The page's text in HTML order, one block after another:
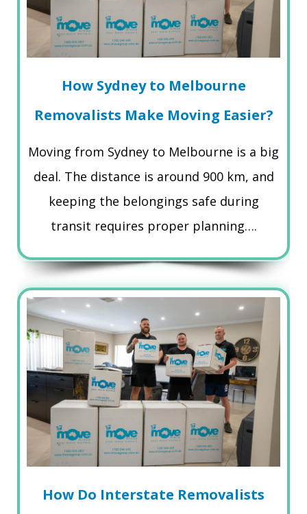
How Sydney to Melbourne
Removalists Make Moving Easier?
Moving from Sydney to Melbourne is a big
deal. The distance is around 900 km, and
keeping the belongings safe during
transit requires proper planning….
How Do Interstate Removalists